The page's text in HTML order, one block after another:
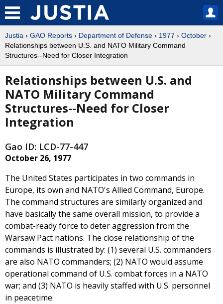
Justia › GAO Reports › Department of Defense › 1977 › October ›
Relationships between U.S. and NATO Military Command
Structures--Need for Closer Integration
Relationships between U.S. and
NATO Military Command
Structures--Need for Closer
Integration
Gao ID: LCD-77-447
October 26, 1977
The United States participates in two commands in
Europe, its own and NATO's Allied Command, Europe.
The command structures are similarly organized and
have basically the same overall mission, to provide a
combat-ready force to deter aggression from the
Warsaw Pact nations. The close relationship of the
commands is illustrated by: (1) several U.S. commanders
are also NATO commanders; (2) NATO would assume
operational command of U.S. combat forces in a NATO
war; and (3) NATO is heavily staffed with U.S. personnel
in peacetime.